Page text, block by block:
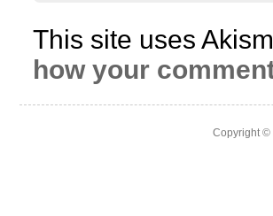
This site uses
how your
Copyright ©